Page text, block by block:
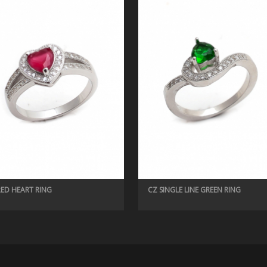
HEART RING CZ SINGLE LINE GREEN RING